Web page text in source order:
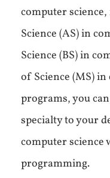
computer
Science (AS) in
Science (BS) in
of Science (MS)
programs, you
specialty to your
computer science
programming.